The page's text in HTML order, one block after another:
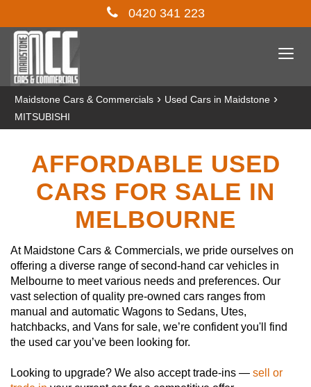
0420 341 223
Maidstone Cars & Commercials › Used Cars in Maidstone ›
MITSUBISHI
AFFORDABLE USED
CARS FOR SALE IN
MELBOURNE
At Maidstone Cars & Commercials, we pride ourselves on
offering a diverse range of second-hand car vehicles in
Melbourne to meet various needs and preferences. Our
vast selection of quality pre-owned cars ranges from
manual and automatic Wagons to Sedans, Utes,
hatchbacks, and Vans for sale, we’re confident you'll find
the used car you’ve been looking for.
Looking to upgrade? We also accept trade-ins — sell or